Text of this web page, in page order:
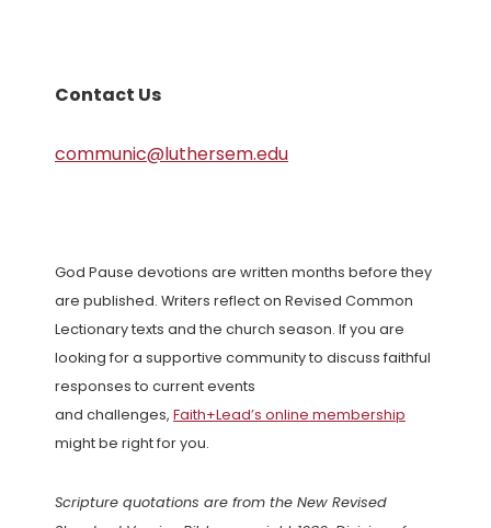
Contact Us
communic@luthersem.edu
God Pause devotions are written months before they
are published. Writers reflect on Revised Common
Lectionary texts and the church season. If you are
looking for a supportive community to discuss faithful
responses to current events
and challenges, Faith+Lead’s online membership
might be right for you.
Scripture quotations are from the New Revised